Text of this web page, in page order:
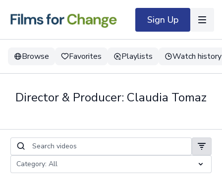
Sign Up
Browse Favorites Playlists Watch history
Director & Producer: Claudia Tomaz